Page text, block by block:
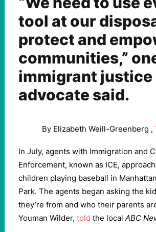
tool at our
protect and
communities,”
immigrant justice
advocate said.
By Elizabeth Weill-Greenberg ,
In July, agents with Immigration and
Enforcement, known as ICE,
children playing baseball in
Park. The agents began asking the
they’re from and who their parents
Youman Wilder, told the local ABC